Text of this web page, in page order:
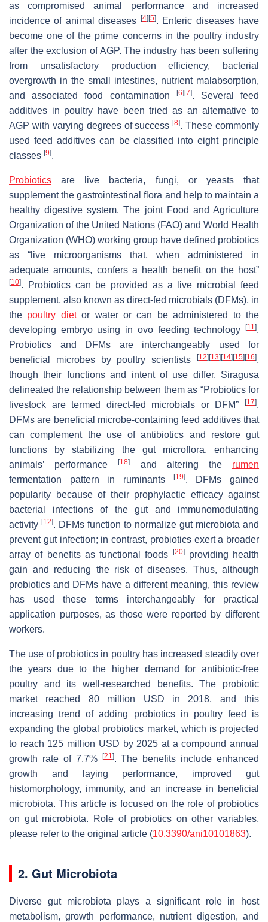
as compromised animal performance and increased
incidence of animal diseases
[4] [5]. Enteric diseases have
become one of the prime concerns in the poultry industry
after the exclusion of AGP. The industry has been suffering
from unsatisfactory production efficiency, bacterial
overgrowth in the small intestines, nutrient malabsorption,
and associated food contamination
[6] [7]. Several feed
additives in poultry have been tried as an alternative to
AGP with varying degrees of success[8]. These commonly
used feed additives can be classified into eight principle
classes [9].
Probiotics are live bacteria, fungi, or yeasts that
supplement the gastrointestinal flora and help to maintain a
healthy digestive system. The joint Food and Agriculture
Organization of the United Nations (FAO) and World Health
Organization (WHO) working group have defined probiotics
as “live microorganisms that, when administered in
adequate amounts, confers a health benefit on the host”
[10]. Probiotics can be provided as a live microbial feed
supplement, also known as direct-fed microbials (DFMs), in
the poultry dietor water or can be administered to the
developing embryo using in ovo feeding technology
[11].
Probiotics and DFMs are interchangeably used for
beneficial microbes by poultry scientists
[12] [13] [14] [15] [16],
though their functions and intent of use differ. Siragusa
delineated the relationship between them as “Probiotics for
livestock are termed direct-fed microbials or DFM”
[17].
DFMs are beneficial microbe-containing feed additives that
can complement the use of antibiotics and restore gut
functions by stabilizing the gut microflora, enhancing
animals’ performance[18] and altering the rumen
fermentation pattern in ruminants
[19]. DFMs gained
popularity because of their prophylactic efficacy against
bacterial infections of the gut and immunomodulating
activity [12]. DFMs function to normalize gut microbiota and
prevent gut infection; in contrast, probiotics exert a broader
array of benefits as functional foods
[20]providing health
gain and reducing the risk of diseases. Thus, although
probiotics and DFMs have a different meaning, this review
has used these terms interchangeably for practical
application purposes, as those were reported by different
workers.
The use of probiotics in poultry has increased steadily over
the years due to the higher demand for antibiotic-free
poultry and its well-researched benefits. The probiotic
market reached 80 million USD in 2018, and this
increasing trend of adding probiotics in poultry feed is
expanding the global probiotics market, which is projected
to reach 125 million USD by 2025 at a compound annual
growth rate of 7.7%
[21]. The benefits include enhanced
growth and laying performance, improved gut
histomorphology, immunity, and an increase in beneficial
microbiota. This article is focused on the role of probiotics
on gut microbiota. Role of probiotics on other variables,
please refer to the original article (10.3390/ani10101863).
2. Gut Microbiota
Diverse gut microbiota plays a significant role in host
metabolism, growth performance, nutrient digestion, and